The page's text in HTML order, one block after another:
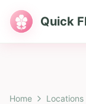
Quick
Home Locations